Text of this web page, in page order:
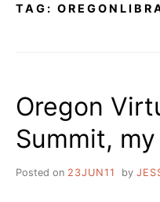
TAG:
Oregon
Summit,
Posted on 23JUN11 by